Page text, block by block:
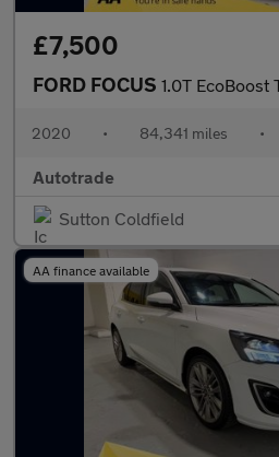
£7,500
FORD FOCUS 1.0T EcoBoost Titanium
2020 • 84,341 miles •
Autotrade
Sutton Coldfield
AA finance available